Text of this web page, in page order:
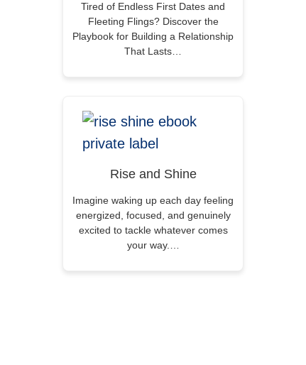
Tired of Endless First Dates and
Fleeting Flings? Discover the
Playbook for Building a Relationship
That Lasts…
Rise and Shine
Imagine waking up each day feeling
energized, focused, and genuinely
excited to tackle whatever comes
your way.…